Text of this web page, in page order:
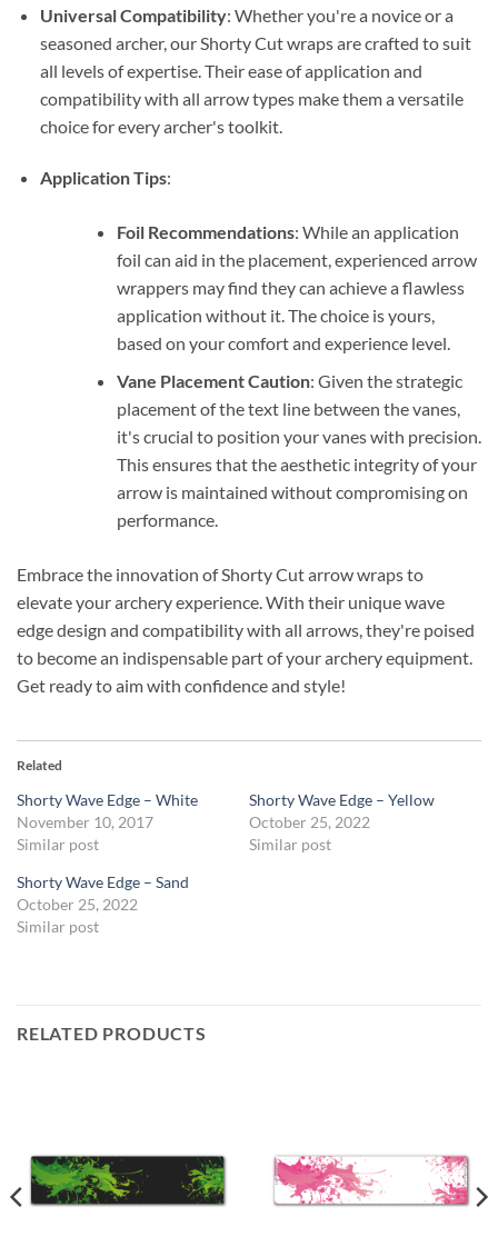
Universal Compatibility: Whether you're a novice or a
seasoned archer, our Shorty Cut wraps are crafted to suit
all levels of expertise. Their ease of application and
compatibility with all arrow types make them a versatile
choice for every archer's toolkit.
Application Tips:
Foil Recommendations: While an application
foil can aid in the placement, experienced arrow
wrappers may find they can achieve a flawless
application without it. The choice is yours,
based on your comfort and experience level.
Vane Placement Caution: Given the strategic
placement of the text line between the vanes,
it's crucial to position your vanes with precision.
This ensures that the aesthetic integrity of your
arrow is maintained without compromising on
performance.
Embrace the innovation of Shorty Cut arrow wraps to
elevate your archery experience. With their unique wave
edge design and compatibility with all arrows, they're poised
to become an indispensable part of your archery equipment.
Get ready to aim with confidence and style!
Related
Shorty Wave Edge – White
November 10, 2017
Similar post
Shorty Wave Edge – Yellow
October 25, 2022
Similar post
Shorty Wave Edge – Sand
October 25, 2022
Similar post
RELATED PRODUCTS